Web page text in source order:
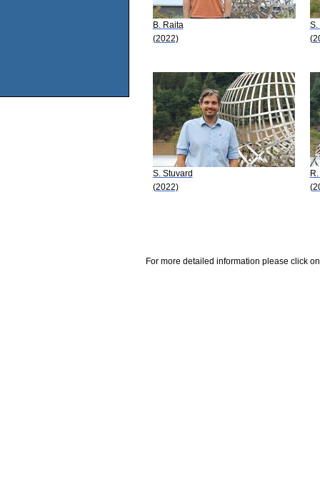
B. Raita
(2022)
S.
S. Stuvard
(2022)
For more detailed information please click